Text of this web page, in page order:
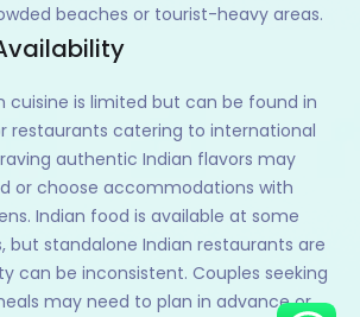
beaches or tourist-heavy areas.
cuisine is limited but can be found in
restaurants catering to international
authentic Indian flavors may
or choose accommodations with
Indian food is available at some
but standalone Indian restaurants are
can be inconsistent. Couples seeking
may need to plan in advance or
there! I am Annie from 30
Sundays. I can help you with an
Get a Quote
Get personalized itinerary
Schedule a call